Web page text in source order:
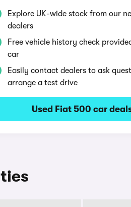
Explore UK-wide stock from our
dealers
Free vehicle history check
car
Easily contact dealers to ask
arrange a test drive
Used Fiat 500 car